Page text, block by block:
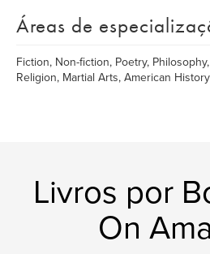
Áreas de
Fiction, Non-fiction, Poetry,
Religion, Martial Arts, American History
Livros por
On